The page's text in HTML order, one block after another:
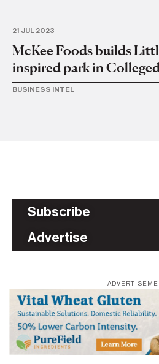
21 JUL 2023
McKee Foods builds
inspired park in
BUSINESS INTEL
Subscribe
Advertise